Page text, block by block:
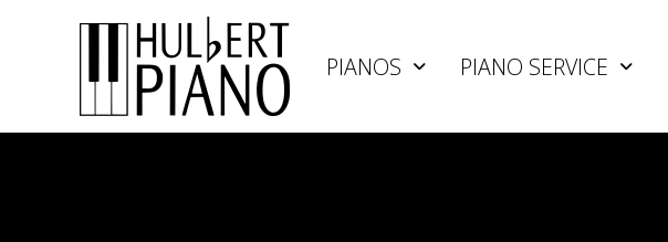
PIANOS PIANO SERVICE